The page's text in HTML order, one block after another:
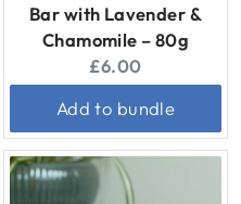
Bar with Lavender &
Chamomile – 80g
Current
price:
£6.00
Add to bundle